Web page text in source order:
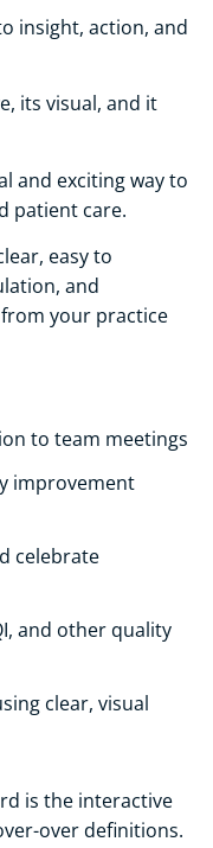
insight, action, and
its visual, and it
and exciting way to
patient care.
easy to
and
your practice
to team meetings
improvement
celebrate
and other quality
clear, visual
is the interactive
over definitions.